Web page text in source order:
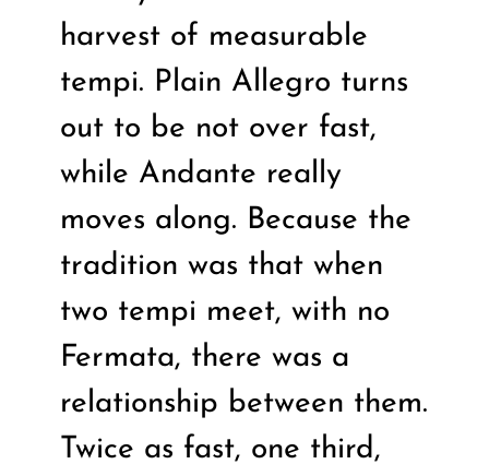
harvest of measurable
tempi. Plain Allegro turns
out to be not over fast,
while Andante really
moves along. Because the
tradition was that when
two tempi meet, with no
Fermata, there was a
relationship between them.
Twice as fast, one third,